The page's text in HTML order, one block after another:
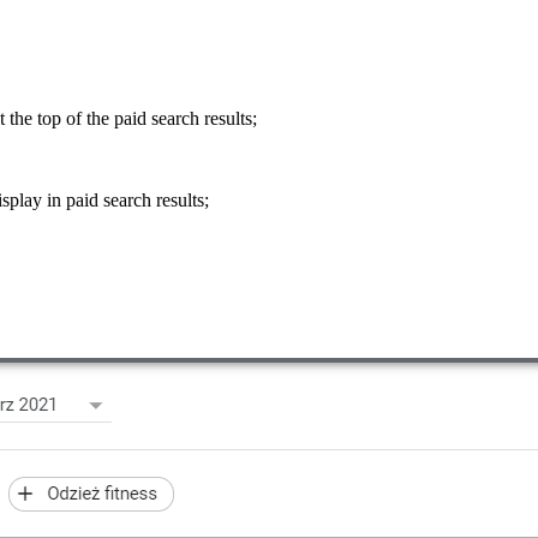
top of the paid search results;
in paid search results;